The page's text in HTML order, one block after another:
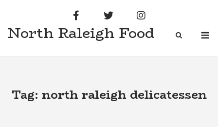
content
North Raleigh Food
Tag: north raleigh delicatessen